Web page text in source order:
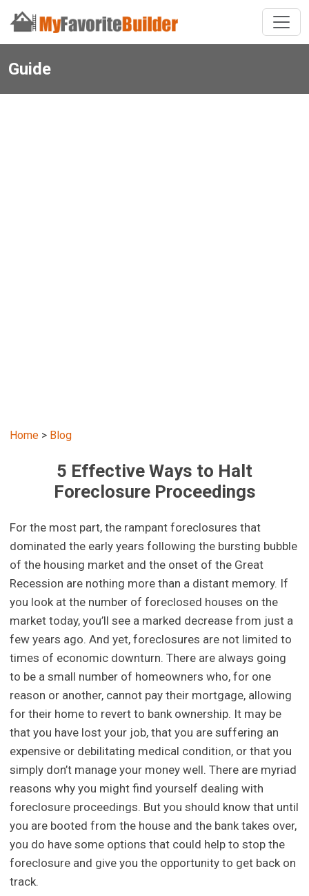
Guide
Home > Blog
5 Effective Ways to Halt
Foreclosure Proceedings
For the most part, the rampant foreclosures that
dominated the early years following the bursting bubble
of the housing market and the onset of the Great
Recession are nothing more than a distant memory. If
you look at the number of foreclosed houses on the
market today, you’ll see a marked decrease from just a
few years ago. And yet, foreclosures are not limited to
times of economic downturn. There are always going
to be a small number of homeowners who, for one
reason or another, cannot pay their mortgage, allowing
for their home to revert to bank ownership. It may be
that you have lost your job, that you are suffering an
expensive or debilitating medical condition, or that you
simply don’t manage your money well. There are myriad
reasons why you might find yourself dealing with
foreclosure proceedings. But you should know that until
you are booted from the house and the bank takes over,
you do have some options that could help to stop the
foreclosure and give you the opportunity to get back on
track.